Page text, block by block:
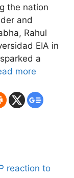
the nation
and
Rahul
EIA in
a
more
reaction to